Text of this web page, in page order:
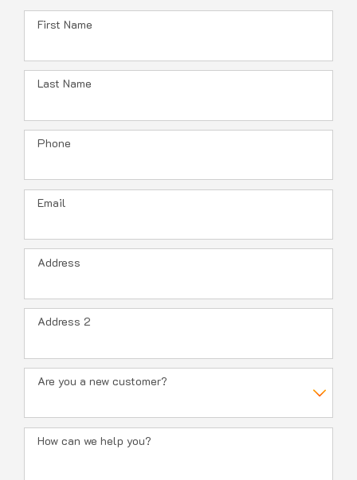
First Name
Last Name
Phone
Email
Address
Address 2
Are you a new customer?
How can we help you?